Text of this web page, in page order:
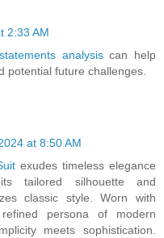
2:33 AM
analysiscan help
potential future challenges.
at 8:50 AM
exudes timeless elegance
tailored silhouette and
classic style. Worn with
persona of modern
meets sophistication.